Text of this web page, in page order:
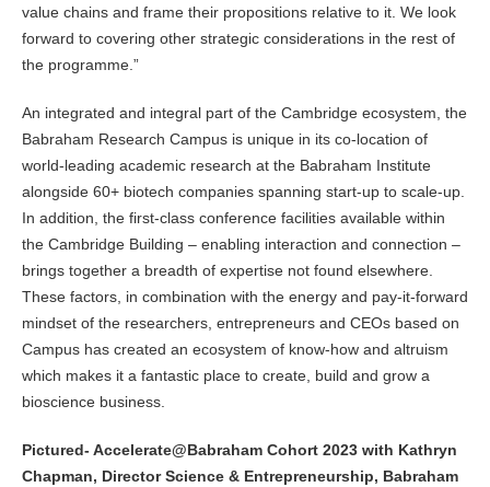
value chains and frame their propositions relative to it. We look
forward to covering other strategic considerations in the rest of
the programme.”
An integrated and integral part of the Cambridge ecosystem, the
Babraham Research Campus is unique in its co-location of
world-leading academic research at the Babraham Institute
alongside 60+ biotech companies spanning start-up to scale-up.
In addition, the first-class conference facilities available within
the Cambridge Building – enabling interaction and connection –
brings together a breadth of expertise not found elsewhere.
These factors, in combination with the energy and pay-it-forward
mindset of the researchers, entrepreneurs and CEOs based on
Campus has created an ecosystem of know-how and altruism
which makes it a fantastic place to create, build and grow a
bioscience business.
Pictured- Accelerate@Babraham Cohort 2023 with Kathryn
Chapman, Director Science & Entrepreneurship, Babraham